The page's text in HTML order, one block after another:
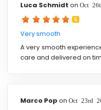
Luca Schmidt on Oct
5
Very smooth
A very smooth
care and delivered on
Marco Pop on Oct 23rd